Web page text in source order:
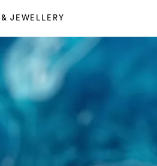
JEWELLERY